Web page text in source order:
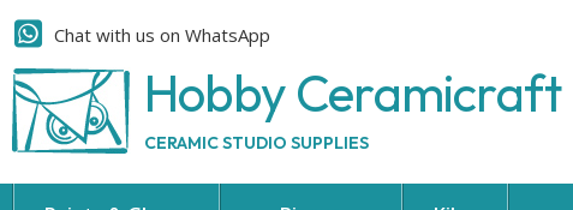
Chat with us on WhatsApp
Hobby Ceramicraft
CERAMIC STUDIO SUPPLIES